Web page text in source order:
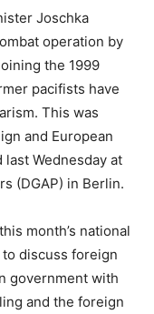
Joschka
operation by
the 1999
pacifists have
This was
and European
last Wednesday at
(DGAP) in Berlin.
month’s national
discuss foreign
government with
and the foreign